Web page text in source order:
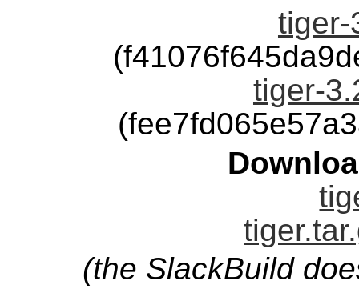
tiger-
tiger-
(the SlackBuild